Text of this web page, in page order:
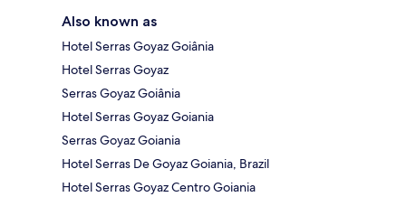
Also known as
Hotel Serras Goyaz Goiânia
Hotel Serras Goyaz
Serras Goyaz Goiânia
Hotel Serras Goyaz Goiania
Serras Goyaz Goiania
Hotel Serras De Goyaz Goiania, Brazil
Hotel Serras Goyaz Centro Goiania